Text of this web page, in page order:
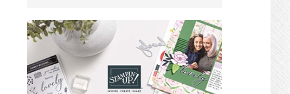
SIDEBAR